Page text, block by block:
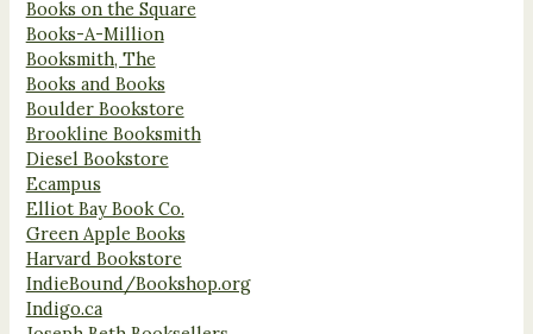
Books on the Square
Books-A-Million
Booksmith, The
Books and Books
Boulder Bookstore
Brookline Booksmith
Diesel Bookstore
Ecampus
Elliot Bay Book Co.
Green Apple Books
Harvard Bookstore
IndieBound/Bookshop.org
Indigo.ca